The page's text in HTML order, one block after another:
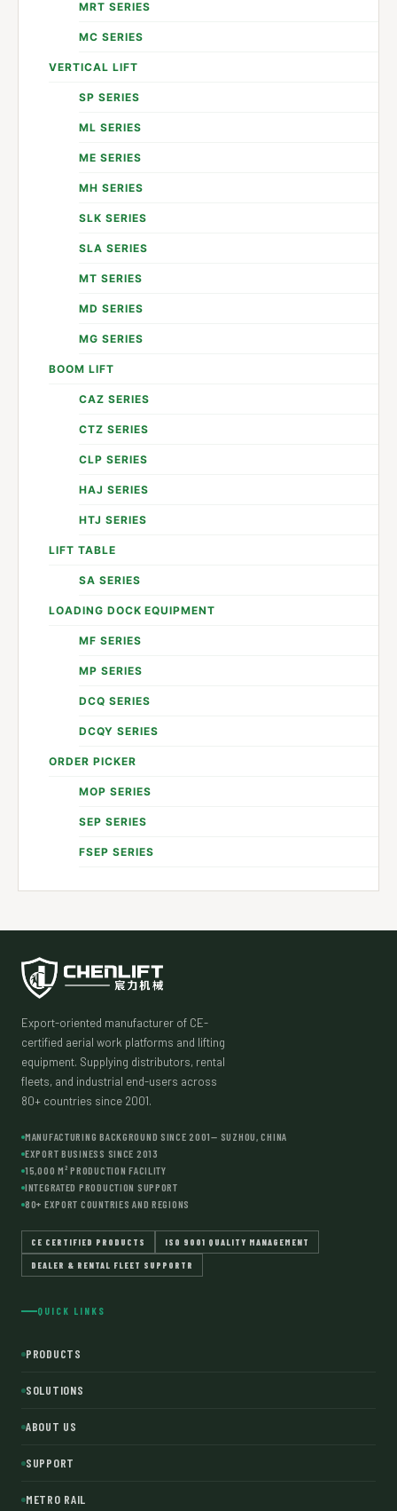
MRT SERIES
MC SERIES
VERTICAL LIFT
SP SERIES
ML SERIES
ME SERIES
MH SERIES
SLK SERIES
SLA SERIES
MT SERIES
MD SERIES
MG SERIES
BOOM LIFT
CAZ SERIES
CTZ SERIES
CLP SERIES
HAJ SERIES
HTJ SERIES
LIFT TABLE
SA SERIES
LOADING DOCK EQUIPMENT
MF SERIES
MP SERIES
DCQ SERIES
DCQY SERIES
ORDER PICKER
MOP SERIES
SEP SERIES
FSEP SERIES
Export-oriented manufacturer of CE-
certified aerial work platforms and lifting
equipment. Supplying distributors, rental
fleets, and industrial end-users across
80+ countries since 2001.
MANUFACTURING BACKGROUND SINCE 2001— SUZHOU, CHINA
EXPORT BUSINESS SINCE 2013
15,000 M² PRODUCTION FACILITY
INTEGRATED PRODUCTION SUPPORT
80+ EXPORT COUNTRIES AND REGIONS
CE CERTIFIED PRODUCTS ISO 9001 QUALITY MANAGEMENT
DEALER & RENTAL FLEET SUPPORTR
QUICK LINKS
PRODUCTS
SOLUTIONS
ABOUT US
SUPPORT
METRO RAIL